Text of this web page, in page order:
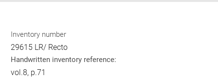
Inventory number
29615 LR/ Recto
Handwritten inventory reference:
vol.8, p.71